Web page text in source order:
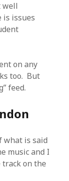
well
is issues
on any
too. But
feed.
what is said
music and I
on the